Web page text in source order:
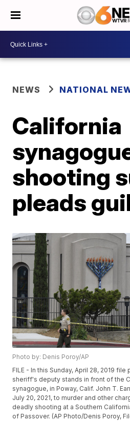
NEWS NATIONAL
California
shooting
pleads
Photo by: Denis Poroy/AP
FILE - In this Sunday, April 28, 2019
sheriff's deputy stands in front of the
synagogue, in Poway, Calif. John T.
July 20, 2021, to murder and other
deadly shooting at a Southern
of Passover. (AP Photo/Denis Poroy,